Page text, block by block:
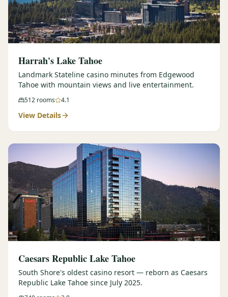
Harrah's Lake Tahoe
Landmark Stateline casino minutes from Edgewood
Tahoe with mountain views and live entertainment.
512 rooms 4.1
View Details
Caesars Republic Lake Tahoe
South Shore's oldest casino resort — reborn as Caesars
Republic Lake Tahoe since July 2025.